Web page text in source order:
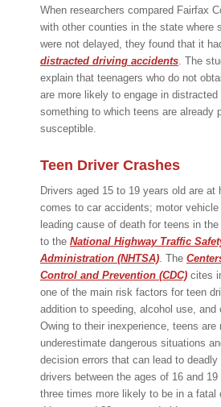
When researchers compared Fairfax
with other counties in the state where
were not delayed, they found that it
distracted driving accidents . The
explain that teenagers who do not
are more likely to engage in distracted
something to which teens are already
susceptible.
Teen Driver Crashes
Drivers aged 15 to 19 years old are at
comes to car accidents; motor
leading cause of death for teens in
to the National Highway Traffic
Administration (NHTSA) . The
Control and Prevention (CDC) cites
one of the main risk factors for teen
addition to speeding, alcohol use, and
Owing to their inexperience, teens are
underestimate dangerous situations
decision errors that can lead to deadly
drivers between the ages of 16 and
three times more likely to be in a fatal